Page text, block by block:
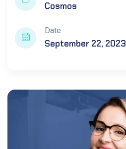
Cosmos
Date
September 22, 2023